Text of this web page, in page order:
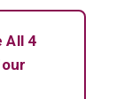
All 4